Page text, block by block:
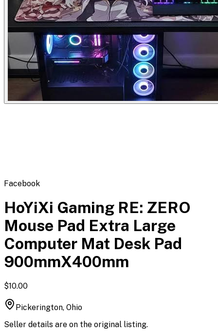
Facebook
HoYiXi Gaming RE: ZERO
Mouse Pad Extra Large
Computer Mat Desk Pad
900mmX400mm
$10.00
Pickerington, Ohio
Seller details are on the original listing.